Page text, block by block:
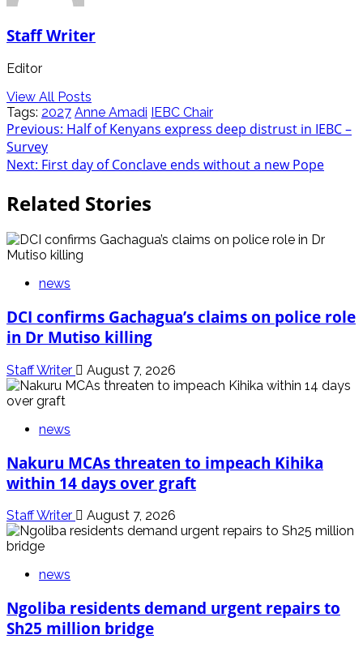
Staff Writer
Editor
View All Posts
Tags: 2027 Anne Amadi IEBC Chair
Post
navigation
Previous: Half of Kenyans express deep distrust in IEBC –
Survey
Next: First day of Conclave ends without a new Pope
Related Stories
news
DCI confirms Gachagua’s claims on police role
in Dr Mutiso killing
Staff Writer August 7, 2026
news
Nakuru MCAs threaten to impeach Kihika
within 14 days over graft
Staff Writer August 7, 2026
news
Ngoliba residents demand urgent repairs to
Sh25 million bridge